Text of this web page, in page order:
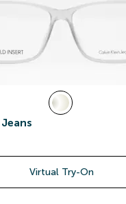
Virtual Try-On